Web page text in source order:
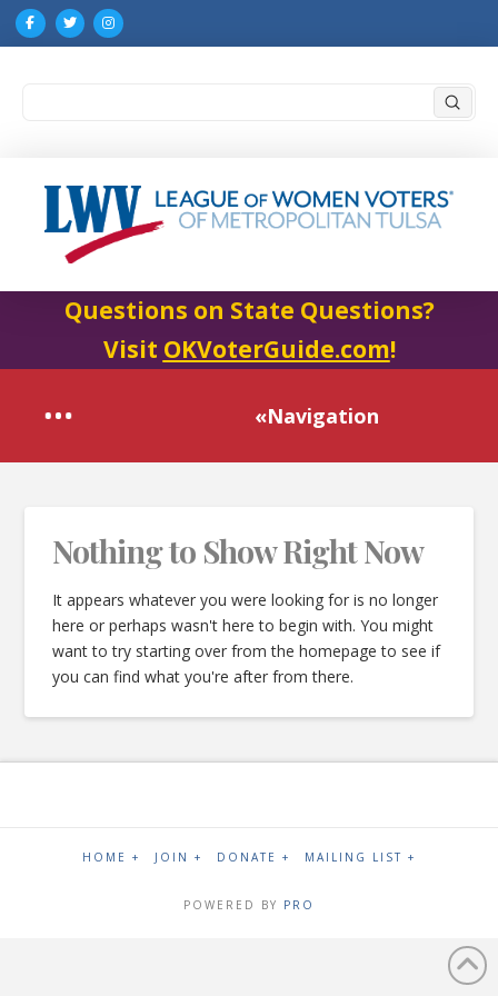
Questions on State Questions?
Visit OKVoterGuide.com!
«Navigation
Nothing to Show Right Now
It appears whatever you were looking for is no longer
here or perhaps wasn't here to begin with. You might
want to try starting over from the homepage to see if
you can find what you're after from there.
HOME + JOIN + DONATE + MAILING LIST +
POWERED BY PRO